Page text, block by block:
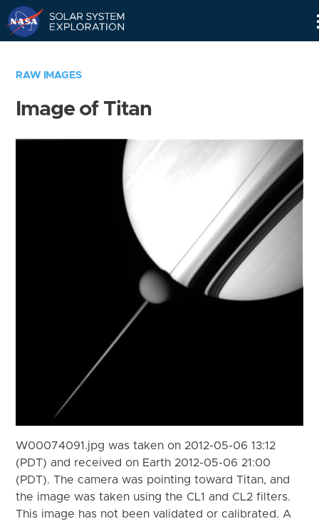
RAW IMAGES
Image of Titan
W00074091.jpg was taken on 2012-05-06 13:12
(PDT) and received on Earth 2012-05-06 21:00
(PDT). The camera was pointing toward Titan, and
the image was taken using the CL1 and CL2 filters.
This image has not been validated or calibrated. A